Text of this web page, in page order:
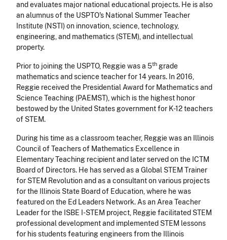
and evaluates major national educational projects. He is also
an alumnus of the USPTO's National Summer Teacher
Institute (NSTI) on innovation, science, technology,
engineering, and mathematics (STEM), and intellectual
property.
Prior to joining the USPTO, Reggie was a 5th grade
mathematics and science teacher for 14 years. In 2016,
Reggie received the Presidential Award for Mathematics and
Science Teaching (PAEMST), which is the highest honor
bestowed by the United States government for K-12 teachers
of STEM.
During his time as a classroom teacher, Reggie was an Illinois
Council of Teachers of Mathematics Excellence in
Elementary Teaching recipient and later served on the ICTM
Board of Directors. He has served as a Global STEM Trainer
for STEM Revolution and as a consultant on various projects
for the Illinois State Board of Education, where he was
featured on the Ed Leaders Network. As an Area Teacher
Leader for the ISBE I-STEM project, Reggie facilitated STEM
professional development and implemented STEM lessons
for his students featuring engineers from the Illinois